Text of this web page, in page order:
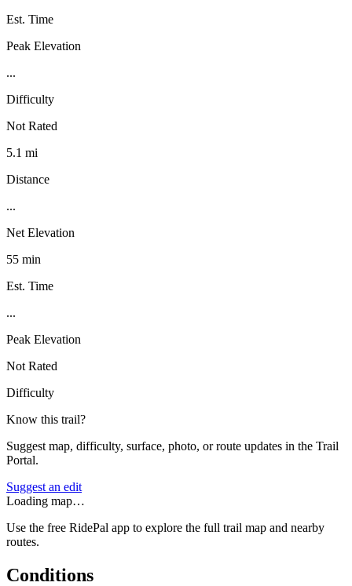
Est. Time
Peak Elevation
...
Difficulty
Not Rated
5.1 mi
Distance
...
Net Elevation
55 min
Est. Time
...
Peak Elevation
Not Rated
Difficulty
Know this trail?
Suggest map, difficulty, surface, photo, or route updates in the Trail
Portal.
Suggest an edit
Loading map…
Use the free RidePal app to explore the full trail map and nearby
routes.
Conditions